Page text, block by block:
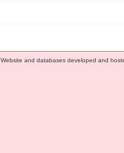
Website and databases developed and